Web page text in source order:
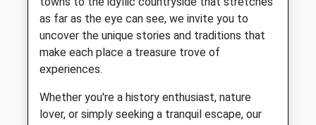
as far as the eye can see, we invite you to
uncover the unique stories and traditions that
make each place a treasure trove of
experiences.
Whether you're a history enthusiast, nature
lover, or simply seeking a tranquil escape, our